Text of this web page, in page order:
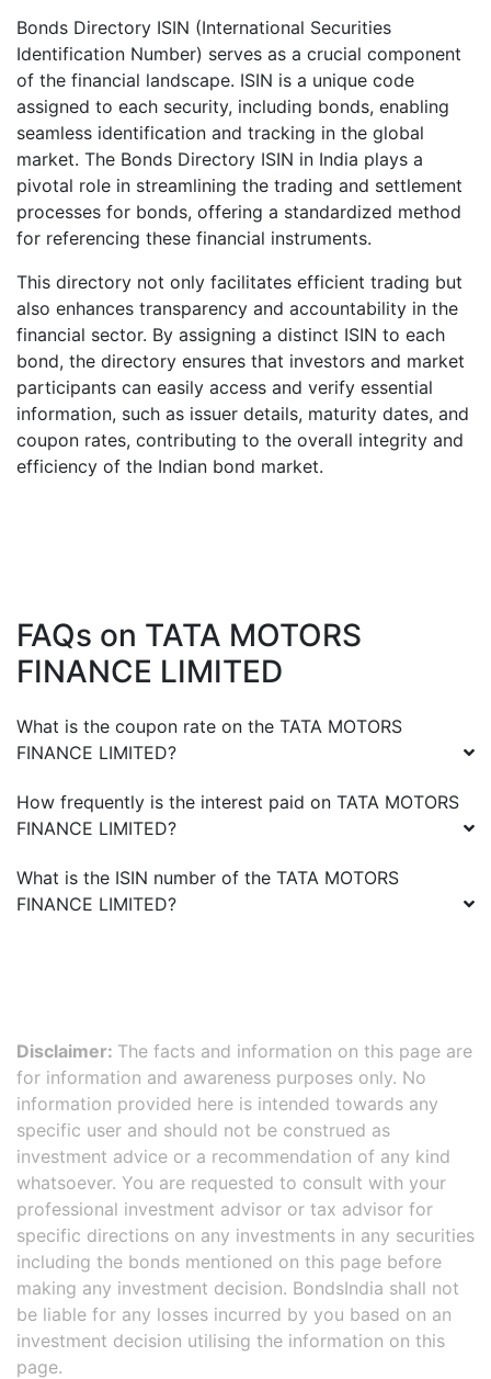
Bonds Directory ISIN (International Securities
Identification Number) serves as a crucial component
of the financial landscape. ISIN is a unique code
assigned to each security, including bonds, enabling
seamless identification and tracking in the global
market. The Bonds Directory ISIN in India plays a
pivotal role in streamlining the trading and settlement
processes for bonds, offering a standardized method
for referencing these financial instruments.
This directory not only facilitates efficient trading but
also enhances transparency and accountability in the
financial sector. By assigning a distinct ISIN to each
bond, the directory ensures that investors and market
participants can easily access and verify essential
information, such as issuer details, maturity dates, and
coupon rates, contributing to the overall integrity and
efficiency of the Indian bond market.
FAQs on TATA MOTORS
FINANCE LIMITED
What is the coupon rate on the TATA MOTORS
FINANCE LIMITED?
How frequently is the interest paid on TATA MOTORS
FINANCE LIMITED?
What is the ISIN number of the TATA MOTORS
FINANCE LIMITED?
Disclaimer: The facts and information on this page are
for information and awareness purposes only. No
information provided here is intended towards any
specific user and should not be construed as
investment advice or a recommendation of any kind
whatsoever. You are requested to consult with your
professional investment advisor or tax advisor for
specific directions on any investments in any securities
including the bonds mentioned on this page before
making any investment decision. BondsIndia shall not
be liable for any losses incurred by you based on an
investment decision utilising the information on this
page.